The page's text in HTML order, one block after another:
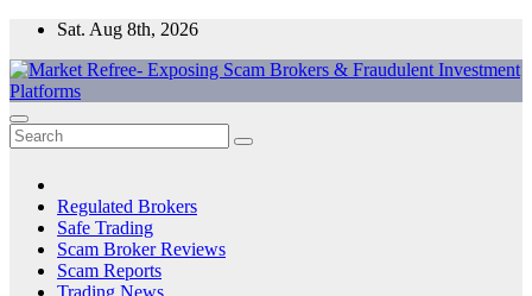
Skip
content
Sat. Aug 8th, 2026
Market Refree- Exposing Scam Brokers & Fraudulent Investment
Platforms
All About Scam Brokers, Trading Scams, Forex Scams, Online
Trading Scams, Broker Scams & Investment scams
Regulated Brokers
Safe Trading
Scam Broker Reviews
Scam Reports
Trading News